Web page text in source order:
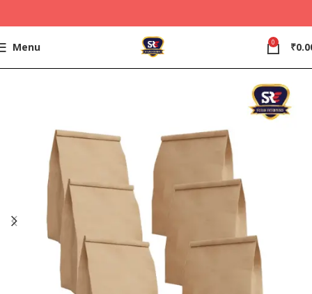
Menu 0 ₹